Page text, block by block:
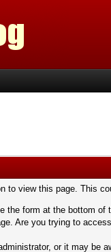
to view this page. This
the form at the bottom of
Are you trying to
or it may be